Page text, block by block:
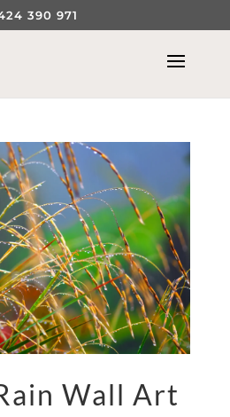
390 971
Wall Art